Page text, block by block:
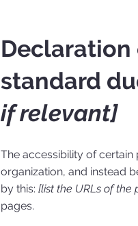
standard
if relevant]
The accessibility of
organization, and instead
by this: [list the URLs of the
pages.